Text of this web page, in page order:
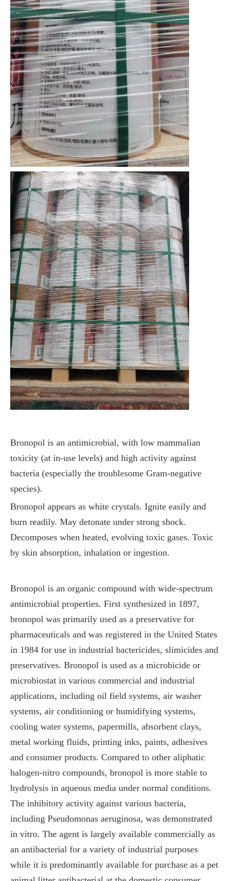
Bronopol is an antimicrobial, with low mammalian
toxicity (at in-use levels) and high activity against
bacteria (especially the troublesome Gram-negative
species).
Bronopol appears as white crystals. Ignite easily and
burn readily. May detonate under strong shock.
Decomposes when heated, evolving toxic gases. Toxic
by skin absorption, inhalation or ingestion.
Bronopol is an organic compound with wide-spectrum
antimicrobial properties. First synthesized in 1897,
bronopol was primarily used as a preservative for
pharmaceuticals and was registered in the United States
in 1984 for use in industrial bactericides, slimicides and
preservatives. Bronopol is used as a microbicide or
microbiostat in various commercial and industrial
applications, including oil field systems, air washer
systems, air conditioning or humidifying systems,
cooling water systems, papermills, absorbent clays,
metal working fluids, printing inks, paints, adhesives
and consumer products. Compared to other aliphatic
halogen-nitro compounds, bronopol is more stable to
hydrolysis in aqueous media under normal conditions.
The inhibitory activity against various bacteria,
including Pseudomonas aeruginosa, was demonstrated
in vitro. The agent is largely available commercially as
an antibacterial for a variety of industrial purposes
while it is predominantly available for purchase as a pet